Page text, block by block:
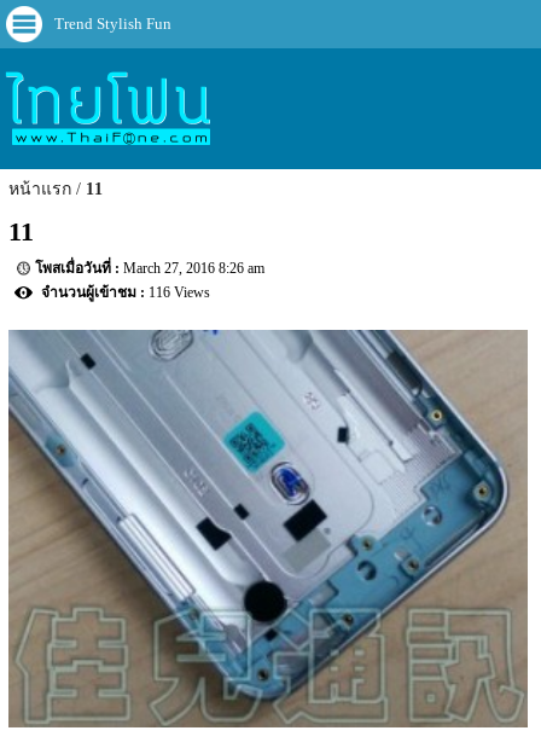
Trend Stylish Fun
หน้าแรก 11
11
March 27, 2016 8:26 am
116 Views